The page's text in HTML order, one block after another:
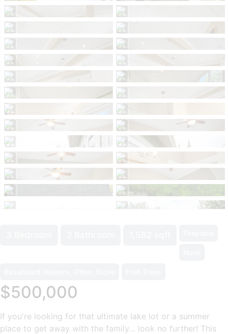
$500,000
If you're looking for that ultimate lake lot or a summer
place to get away with the family… look no further! This